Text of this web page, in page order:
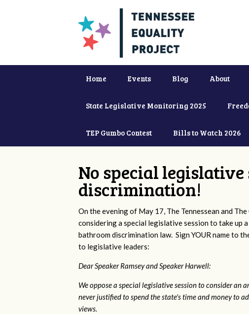
Home Events Blog About
State Legislative Monitoring 2025
TEP Gumbo Contest Bills to Watch 2026
No special
discrimination!
On the evening of May 17, The Tennessean and
considering a special legislative session to take
bathroom discrimination law. Sign YOUR name to
to legislative leaders:
Dear Speaker Ramsey and Speaker Harwell:
We oppose a special legislative session to consider
never justified to spend the state's time and money to
views.